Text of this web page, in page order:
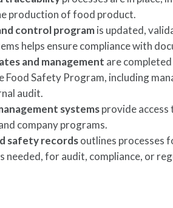
production of food product.
control programis updated,
helps ensure compliance with
and management are
Food Safety Program, including
audit.
systemsprovide
company programs.
safety recordsoutlines processes
needed, for audit, compliance, or